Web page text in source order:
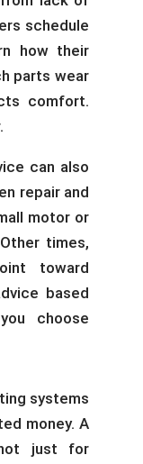
schedule
how their
parts wear
comfort.
can also
repair and
motor or
times,
toward
based
choose
systems
money. A
just for